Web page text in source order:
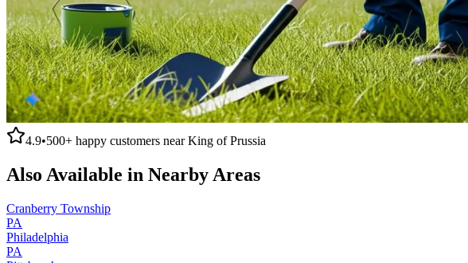
4.9•500+ happy customers nearKing of Prussia
Also Available in Nearby Areas
Cranberry Township
PA
Philadelphia
PA